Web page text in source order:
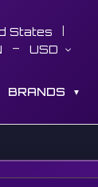
States
USD
BRANDS ▼